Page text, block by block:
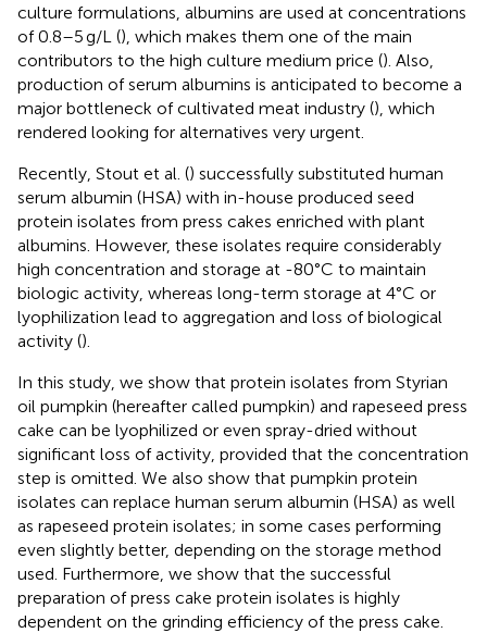
culture formulations, albumins are used at concentrations
of 0.8–5 g/L (), which makes them one of the main
contributors to the high culture medium price (). Also,
production of serum albumins is anticipated to become a
major bottleneck of cultivated meat industry (), which
rendered looking for alternatives very urgent.
Recently, Stout et al. () successfully substituted human
serum albumin (HSA) with in-house produced seed
protein isolates from press cakes enriched with plant
albumins. However, these isolates require considerably
high concentration and storage at -80°C to maintain
biologic activity, whereas long-term storage at 4°C or
lyophilization lead to aggregation and loss of biological
activity ().
In this study, we show that protein isolates from Styrian
oil pumpkin (hereafter called pumpkin) and rapeseed press
cake can be lyophilized or even spray-dried without
significant loss of activity, provided that the concentration
step is omitted. We also show that pumpkin protein
isolates can replace human serum albumin (HSA) as well
as rapeseed protein isolates; in some cases performing
even slightly better, depending on the storage method
used. Furthermore, we show that the successful
preparation of press cake protein isolates is highly
dependent on the grinding efficiency of the press cake.